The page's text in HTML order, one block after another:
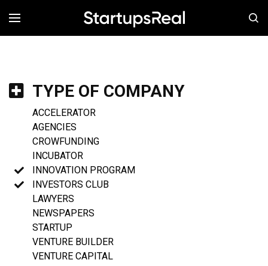
MENÚ
TYPE OF COMPANY
ACCELERATOR
AGENCIES
CROWFUNDING
INCUBATOR
INNOVATION PROGRAM
INVESTORS CLUB
LAWYERS
NEWSPAPERS
STARTUP
VENTURE BUILDER
VENTURE CAPITAL